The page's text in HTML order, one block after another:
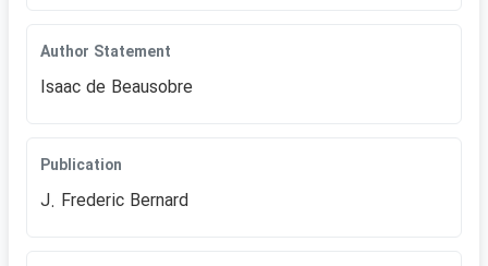
Author Statement
Isaac de Beausobre
Publication
J. Frederic Bernard